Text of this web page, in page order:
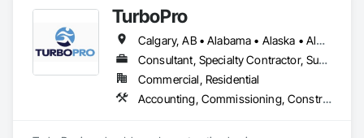
TurboPro
Calgary, AB • Alabama • Alaska • Alberta • Arizona • Arkansas • British Columbia • California • Colorado • Connecticut • Delaware • Florida • Georgia • Hawaii • Idaho • Illinois • Indiana • Iowa • Kansas • Kentucky • Louisiana • Maine • Manitoba • Maryland • Massachusetts • Michigan • Minnesota • Mississippi • Missouri • Montana • Nebraska • Nevada • New Brunswick • New Hampshire • New Jersey • New Mexico • New York • North Carolina • North Dakota • Ohio • Oklahoma • Ontario • Oregon • Pennsylvania • Québec • Rhode Island • Saskatchewan • South Carolina • South Dakota • Tennessee • Texas • Utah • Vermont • Virginia • Washington • West Virginia • Wisconsin • Wyoming
Consultant, Specialty Contractor, Supplier
Commercial, Residential
Accounting, Commissioning, Construction Software Solutions, Estimating, Information Specialties, Preconstruction Bidding